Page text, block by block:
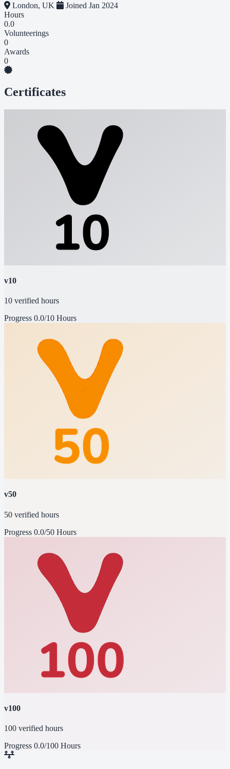
London, UK
Joined Jan 2024
Hours
0.0
Volunteerings
0
Awards
0
Certificates
v10
10 verified hours
Progress 0.0/10 Hours
v50
50 verified hours
Progress 0.0/50 Hours
v100
100 verified hours
Progress 0.0/100 Hours